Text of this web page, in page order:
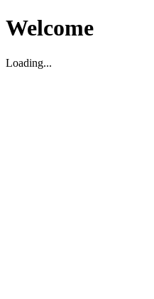
Welcome
Loading...